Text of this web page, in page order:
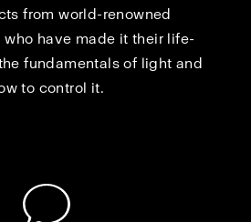
from world-renowned
who have made it their life-
fundamentals of light and
to control it.